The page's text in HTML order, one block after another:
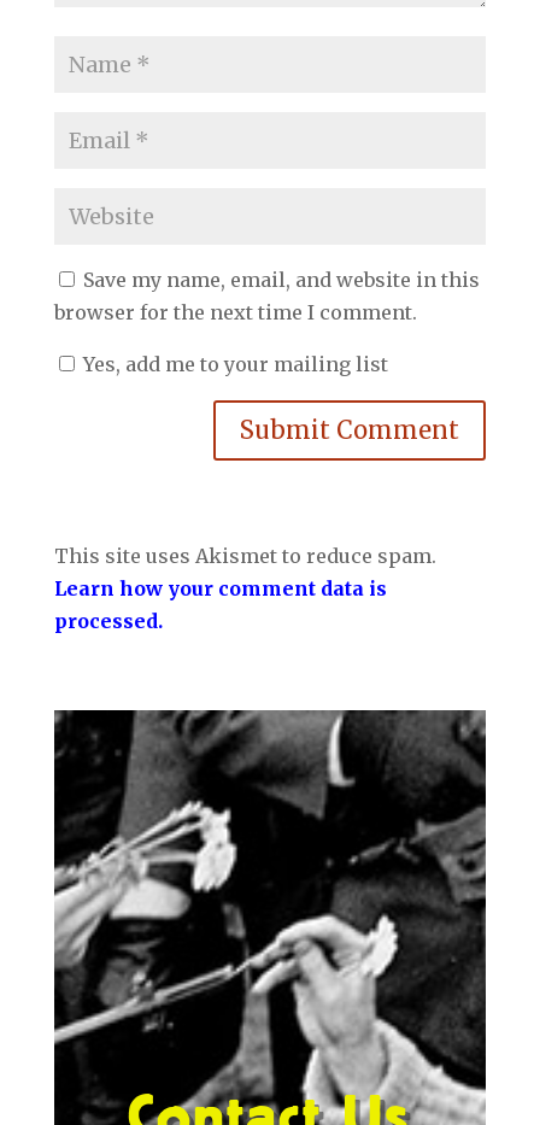
Save my name, email, and website in this
browser for the next time I comment.
Yes, add me to your mailing list
Submit Comment
This site uses Akismet to reduce spam.
Learn how your comment data is
processed.